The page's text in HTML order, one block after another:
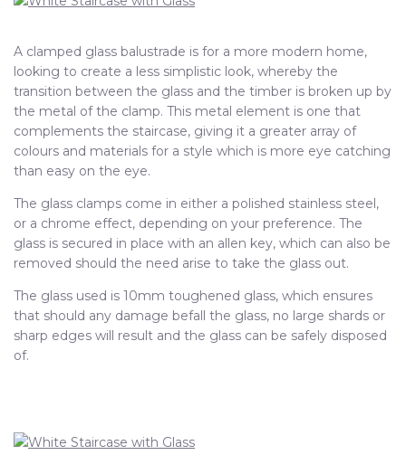
A clamped glass balustrade is for a more modern home,
looking to create a less simplistic look, whereby the
transition between the glass and the timber is broken up by
the metal of the clamp. This metal element is one that
complements the staircase, giving it a greater array of
colours and materials for a style which is more eye catching
than easy on the eye.
The glass clamps come in either a polished stainless steel,
or a chrome effect, depending on your preference. The
glass is secured in place with an allen key, which can also be
removed should the need arise to take the glass out.
The glass used is 10mm toughened glass, which ensures
that should any damage befall the glass, no large shards or
sharp edges will result and the glass can be safely disposed
of.